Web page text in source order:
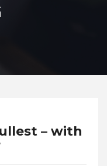
– with